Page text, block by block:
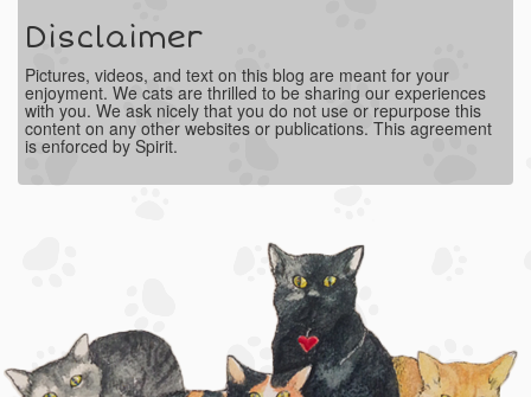
Disclaimer
Pictures, videos, and text on this blog are meant for your
enjoyment. We cats are thrilled to be sharing our experiences
with you. We ask nicely that you do not use or repurpose this
content on any other websites or publications. This agreement
is enforced by Spirit.